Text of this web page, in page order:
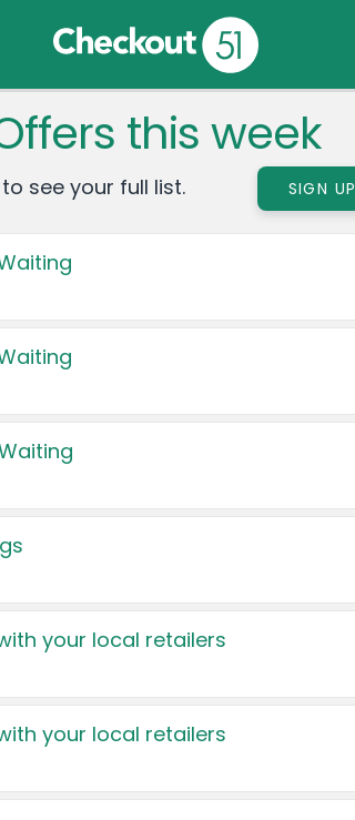
this week
see your full list. SIGN UP
your local retailers
your local retailers